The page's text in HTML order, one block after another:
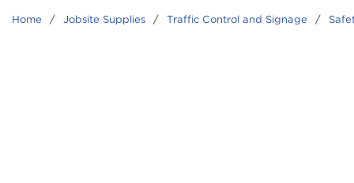
Home / Jobsite Supplies / Traffic Control and Signage /